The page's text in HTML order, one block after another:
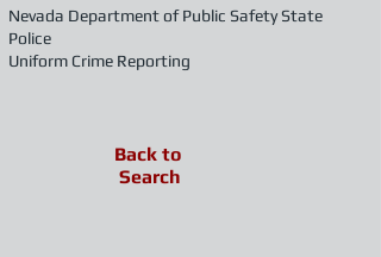
Nevada Department of Public Safety State
Police
Uniform Crime Reporting
Back to
Search